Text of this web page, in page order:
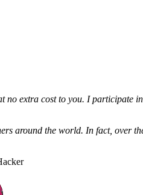
extra cost to you. I participate
around the world. In fact, over